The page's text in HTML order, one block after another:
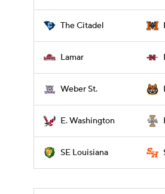
The Citadel
Lamar
Weber St.
E. Washington
SE Louisiana